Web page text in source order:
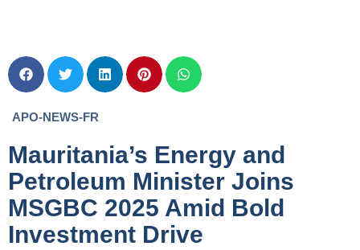
APO-NEWS-FR
Mauritania’s Energy and
Petroleum Minister Joins
MSGBC 2025 Amid Bold
Investment Drive